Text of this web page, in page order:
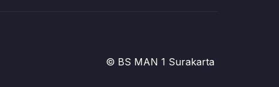
© BS MAN 1 Surakarta